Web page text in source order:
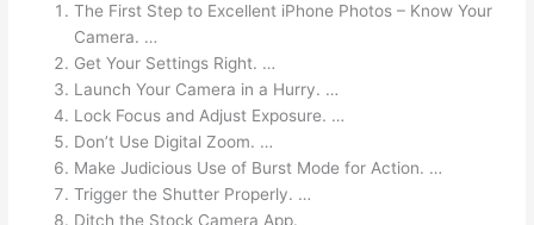
The First Step to Excellent iPhone Photos – Know Your
Camera. …
Get Your Settings Right. …
Launch Your Camera in a Hurry. …
Lock Focus and Adjust Exposure. …
Don’t Use Digital Zoom. …
Make Judicious Use of Burst Mode for Action. …
Trigger the Shutter Properly. …
Ditch the Stock Camera App.